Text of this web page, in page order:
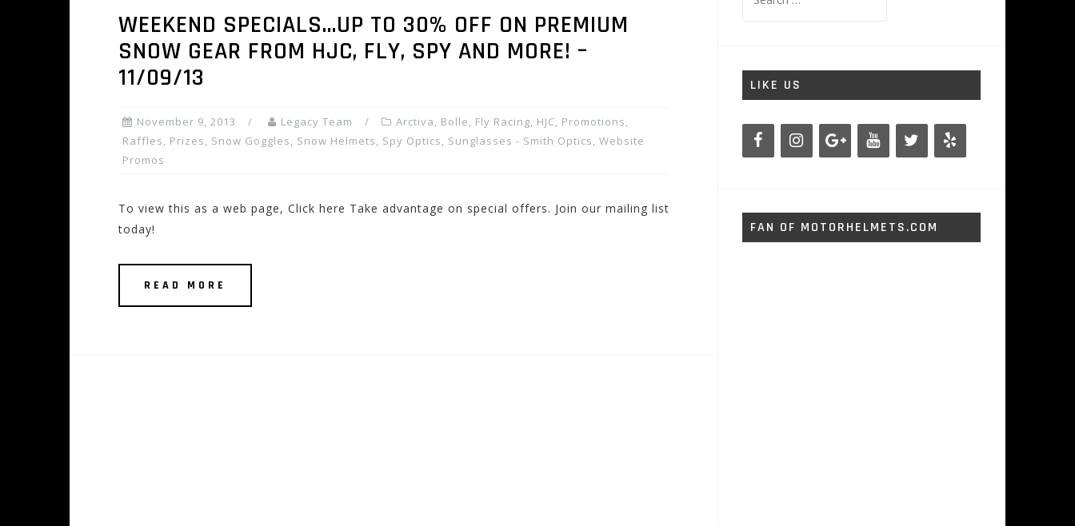
WEEKEND SPECIALS…UP TO 30% OFF ON PREMIUM
SNOW GEAR FROM HJC, FLY, SPY AND MORE! –
11/09/13
November 9, 2013 Legacy Team Arctiva, Bolle, Fly Racing, HJC, Promotions,
Raffles, Prizes, Snow Goggles, Snow Helmets, Spy Optics, Sunglasses - Smith Optics, Website
Promos
To view this as a web page, Click here Take advantage on special offers. Join our mailing list
today!
READ MORE
for:
LIKE US
FAN OF MOTORHELMETS.COM